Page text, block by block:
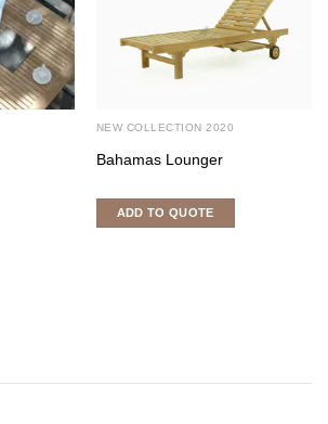
NEW COLLECTION 2020
Bahamas Lounger
ADD TO QUOTE